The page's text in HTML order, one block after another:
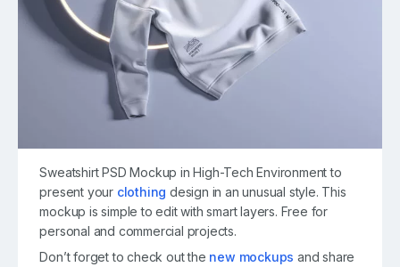
Sweatshirt PSD Mockup in High-Tech Environment to
present your clothing design in an unusual style. This
mockup is simple to edit with smart layers. Free for
personal and commercial projects.
Don’t forget to check out the new mockups and share